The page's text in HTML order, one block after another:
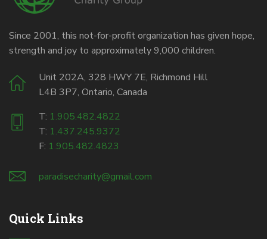
Since 2001, this not-for-profit organization has given hope,
strength and joy to approximately 9,000 children.
Unit 202A, 328 HWY 7E, Richmond Hill
L4B 3P7, Ontario, Canada
T: 1.905.482.4822
T: 1.437.245.9372
F: 1.905.482.4823
paradisecharity@gmail.com
Quick Links